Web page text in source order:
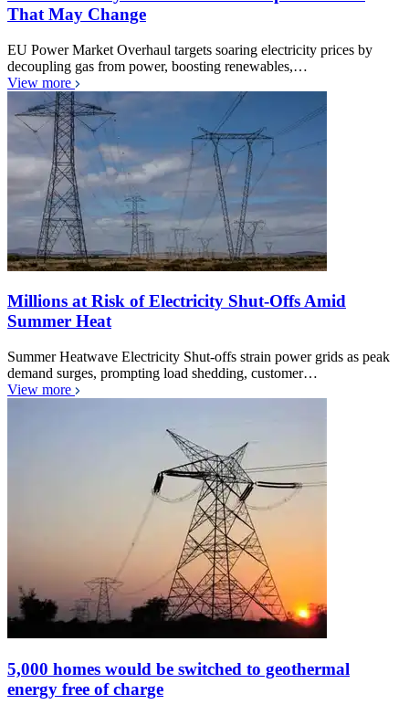
That May Change
EU Power Market Overhaul targets soaring electricity prices by
decoupling gas from power, boosting renewables,…
View more
Millions at Risk of Electricity Shut-Offs Amid
Summer Heat
Summer Heatwave Electricity Shut-offs strain power grids as peak
demand surges, prompting load shedding, customer…
View more
5,000 homes would be switched to geothermal
energy free of charge